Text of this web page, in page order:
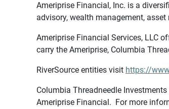
Ameriprise Financial, Inc. is a
advisory, wealth management,
Ameriprise Financial Services, LLC
carry the Ameriprise, Columbia
RiverSource entities visit https://
Columbia Threadneedle
Ameriprise Financial. For more